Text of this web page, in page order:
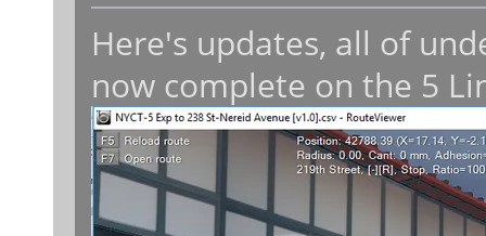
Here's updates, all of
now complete on the 5